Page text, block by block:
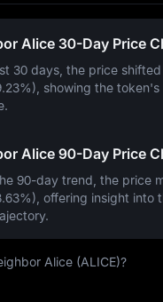
Alice 30-Day Price
30 days, the price
, showing the
Alice 90-Day Price
90-day trend, the price
, offering insight into
Alice (ALICE)?